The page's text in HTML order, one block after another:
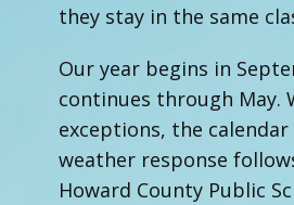
they stay in the same
Our year begins in
continues through May.
exceptions, the
weather response
Howard County Public